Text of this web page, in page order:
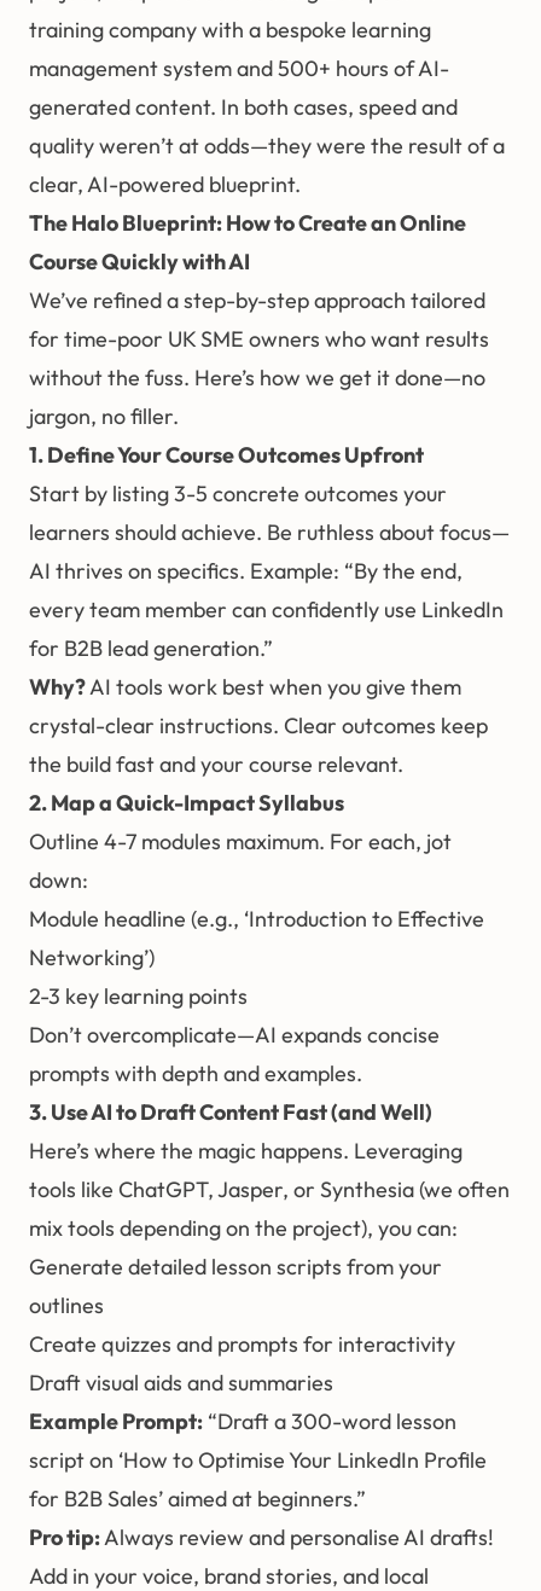
training company with a bespoke learning
management system and 500+ hours of AI-
generated content. In both cases, speed and
quality weren’t at odds—they were the result of a
clear, AI-powered blueprint.
The Halo Blueprint: How to Create an Online
Course Quickly with AI
We’ve refined a step-by-step approach tailored
for time-poor UK SME owners who want results
without the fuss. Here’s how we get it done—no
jargon, no filler.
1. Define Your Course Outcomes Upfront
Start by listing 3-5 concrete outcomes your
learners should achieve. Be ruthless about focus—
AI thrives on specifics. Example: “By the end,
every team member can confidently use LinkedIn
for B2B lead generation.”
Why?AI tools work best when you give them
crystal-clear instructions. Clear outcomes keep
the build fast and your course relevant.
2. Map a Quick-Impact Syllabus
Outline 4-7 modules maximum. For each, jot
down:
Module headline (e.g., ‘Introduction to Effective
Networking’)
2-3 key learning points
Don’t overcomplicate—AI expands concise
prompts with depth and examples.
3. Use AI to Draft Content Fast (and Well)
Here’s where the magic happens. Leveraging
tools like ChatGPT, Jasper, or Synthesia (we often
mix tools depending on the project), you can:
Generate detailed lesson scripts from your
outlines
Create quizzes and prompts for interactivity
Draft visual aids and summaries
Example Prompt: “Draft a 300-word lesson
script on ‘How to Optimise Your LinkedIn Profile
for B2B Sales’ aimed at beginners.”
Pro tip:Always review and personalise AI drafts!
Add in your voice, brand stories, and local